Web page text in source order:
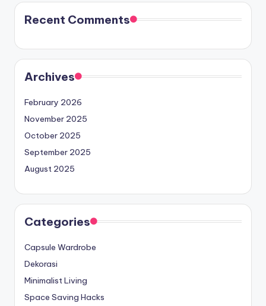
Recent Comments
Archives
February 2026
November 2025
October 2025
September 2025
August 2025
Categories
Capsule Wardrobe
Dekorasi
Minimalist Living
Space Saving Hacks